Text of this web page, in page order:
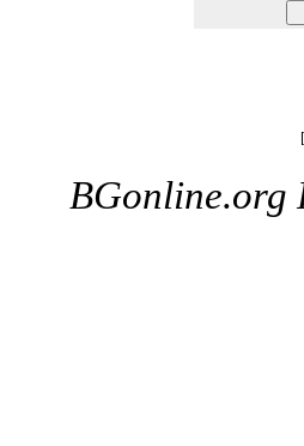
[
BGonline.org